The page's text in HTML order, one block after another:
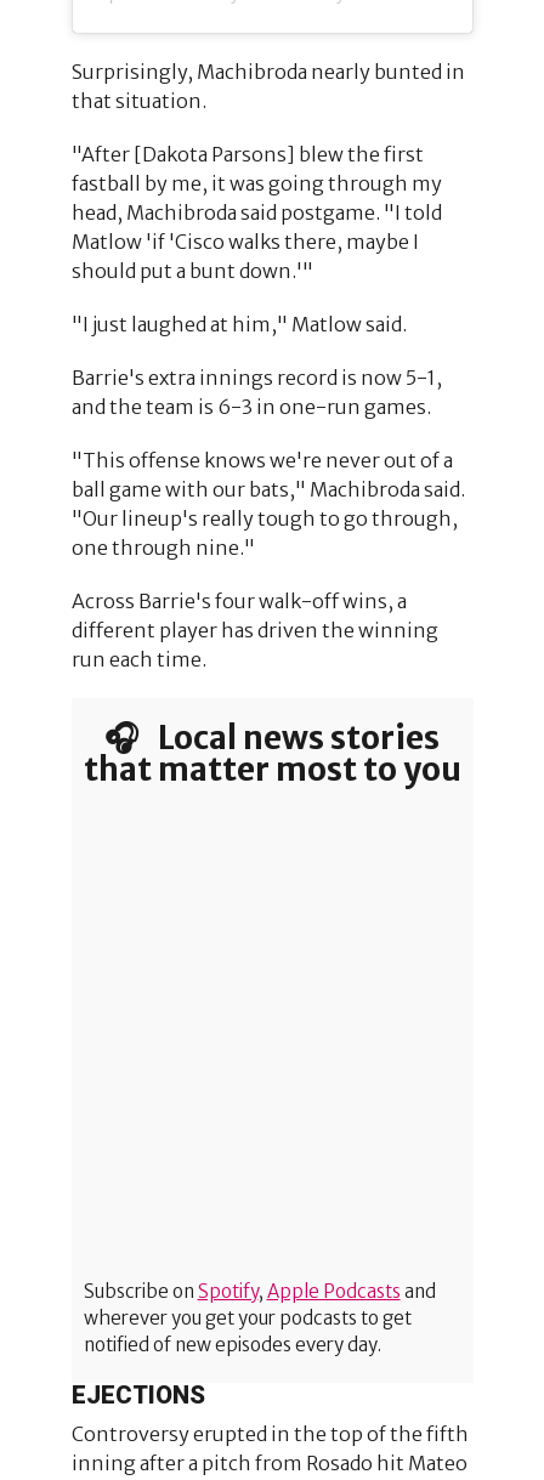
Surprisingly, Machibroda nearly bunted in
that situation.
"After [Dakota Parsons] blew the first
fastball by me, it was going through my
head, Machibroda said postgame. "I told
Matlow 'if 'Cisco walks there, maybe I
should put a bunt down.'"
"I just laughed at him," Matlow said.
Barrie's extra innings record is now 5-1,
and the team is 6-3 in one-run games.
"This offense knows we're never out of a
ball game with our bats," Machibroda said.
"Our lineup's really tough to go through,
one through nine."
Across Barrie's four walk-off wins, a
different player has driven the winning
run each time.
🎧 Local news stories
that matter most to you
Subscribe on Spotify, Apple Podcasts and
wherever you get your podcasts to get
notified of new episodes every day.
EJECTIONS
Controversy erupted in the top of the fifth
inning after a pitch from Rosado hit Mateo